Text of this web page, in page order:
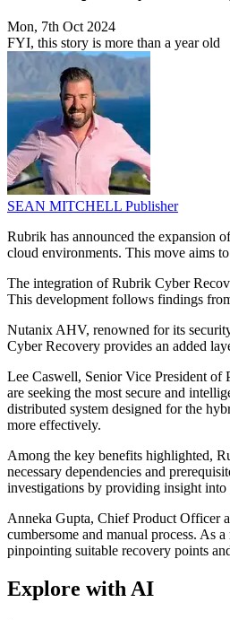
Mon, 7th Oct 2024
FYI, this story is more than a year old
SEAN MITCHELL Publisher
Rubrik has announced the expansion
cloud environments. This move aims
The integration of Rubrik Cyber
This development follows findings
Nutanix AHV, renowned for its
Cyber Recovery provides an added
Lee Caswell, Senior Vice President of
are seeking the most secure and
distributed system designed for the
more effectively.
Among the key benefits highlighted,
necessary dependencies and
investigations by providing insight
Anneka Gupta, Chief Product Officer
cumbersome and manual process. As
pinpointing suitable recovery points
Explore with AI